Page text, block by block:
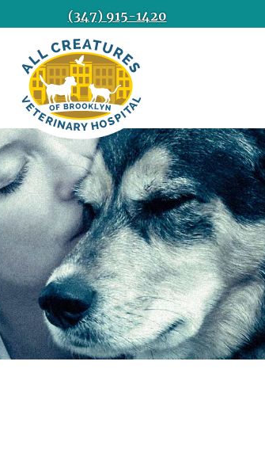
of
Brooklyn
(347) 915-1420